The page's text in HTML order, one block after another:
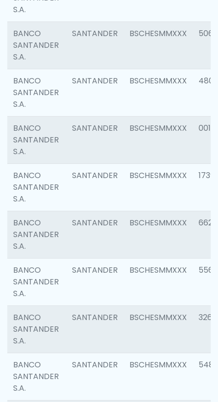
S.A.
BANCO
SANTANDER
S.A.
SANTANDER BSCHESMMXXX 5066
BANCO
SANTANDER
S.A.
SANTANDER BSCHESMMXXX 4803
BANCO
SANTANDER
S.A.
SANTANDER BSCHESMMXXX 0018
BANCO
SANTANDER
S.A.
SANTANDER BSCHESMMXXX 1739
BANCO
SANTANDER
S.A.
SANTANDER BSCHESMMXXX 6622
BANCO
SANTANDER
S.A.
SANTANDER BSCHESMMXXX 5562
BANCO
SANTANDER
S.A.
SANTANDER BSCHESMMXXX 3264
BANCO
SANTANDER
S.A.
SANTANDER BSCHESMMXXX 5488